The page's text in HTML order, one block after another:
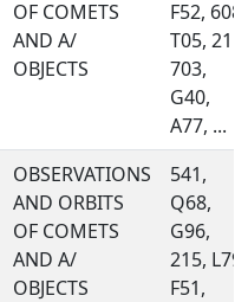
OF COMETS
AND A/
OBJECTS
F52, 608,
T05, 215,
703,
G40,
A77, ...
OBSERVATIONS
AND ORBITS
OF COMETS
AND A/
OBJECTS
541,
Q68,
G96,
215, L79,
F51,